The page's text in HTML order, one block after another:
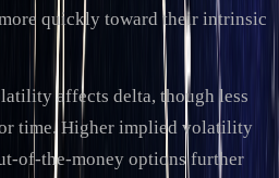
quickly toward their intrinsic
affects delta, though less
time. Higher implied volatility
of-the-money options further